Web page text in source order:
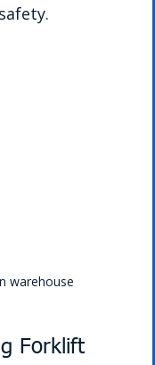
warehouse
Forklift